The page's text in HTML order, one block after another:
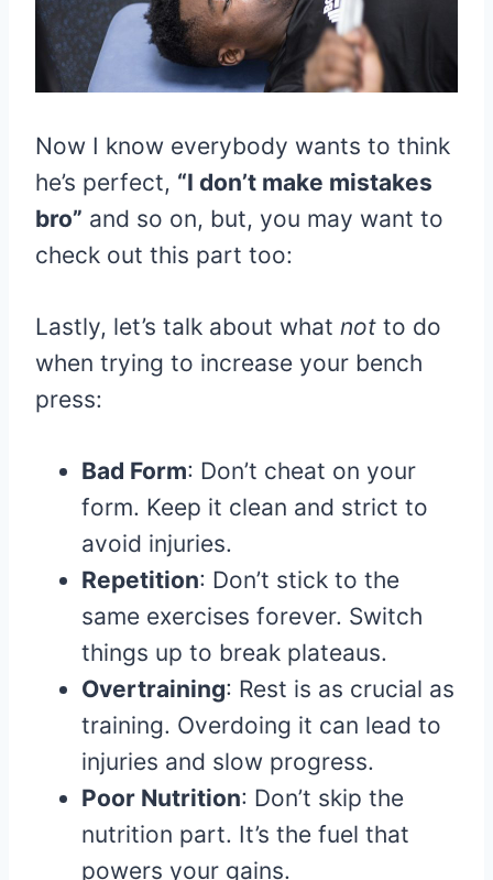
Now I know everybody wants to think
he’s perfect, “I don’t make mistakes
bro” and so on, but, you may want to
check out this part too:
Lastly, let’s talk about what not to do
when trying to increase your bench
press:
Bad Form: Don’t cheat on your
form. Keep it clean and strict to
avoid injuries.
Repetition: Don’t stick to the
same exercises forever. Switch
things up to break plateaus.
Overtraining: Rest is as crucial as
training. Overdoing it can lead to
injuries and slow progress.
Poor Nutrition: Don’t skip the
nutrition part. It’s the fuel that
powers your gains.